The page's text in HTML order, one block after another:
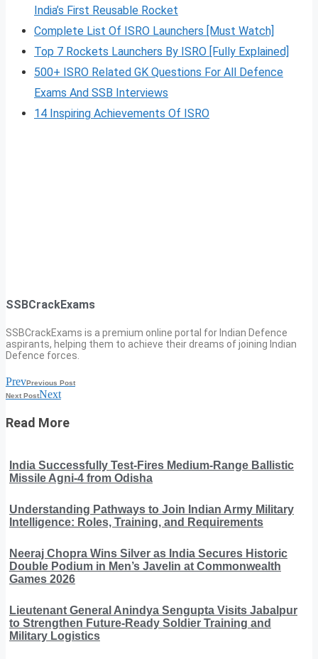
India’s First Reusable Rocket
Complete List Of ISRO Launchers [Must Watch]
Top 7 Rockets Launchers By ISRO [Fully Explained]
500+ ISRO Related GK Questions For All Defence
Exams And SSB Interviews
14 Inspiring Achievements Of ISRO
SSBCrackExams
SSBCrackExams is a premium online portal for Indian Defence
aspirants, helping them to achieve their dreams of joining Indian
Defence forces.
PrevPrevious Post
Next PostNext
Read More
India Successfully Test-Fires Medium-Range Ballistic
Missile Agni-4 from Odisha
Understanding Pathways to Join Indian Army Military
Intelligence: Roles, Training, and Requirements
Neeraj Chopra Wins Silver as India Secures Historic
Double Podium in Men’s Javelin at Commonwealth
Games 2026
Lieutenant General Anindya Sengupta Visits Jabalpur
to Strengthen Future-Ready Soldier Training and
Military Logistics